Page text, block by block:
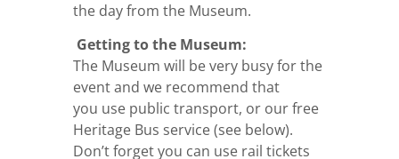
the day from the Museum.
Getting to the Museum:
The Museum will be very busy for the
event and we recommend that
you use public transport, or our free
Heritage Bus service (see below).
Don’t forget you can use rail tickets